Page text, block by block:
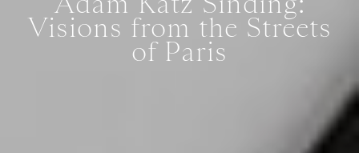
Visions from the Streets
of Paris